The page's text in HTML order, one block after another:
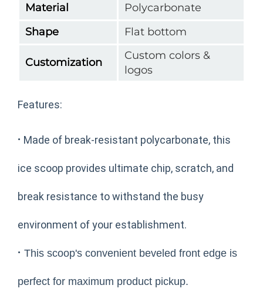
Material
Polycarbonate
Shape
Flat bottom
Customization
Custom colors &
logos
Features:
· Made of break-resistant polycarbonate, this
ice scoop provides ultimate chip, scratch, and
break resistance to withstand the busy
environment of your establishment.
· This scoop's convenient beveled front edge is
perfect for maximum product pickup.